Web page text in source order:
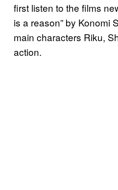
first listen to the films
is a reason” by Konomi
main characters Riku,
action.